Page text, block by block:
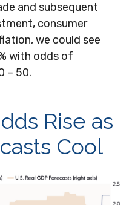
and subsequent
consumer
we could see
with odds of
– 50.
Rise as
Cool